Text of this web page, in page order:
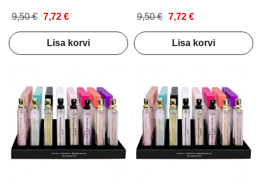
9,50 € 7,72 €
Lisa korvi
9,50 € 7,72 €
Lisa korvi